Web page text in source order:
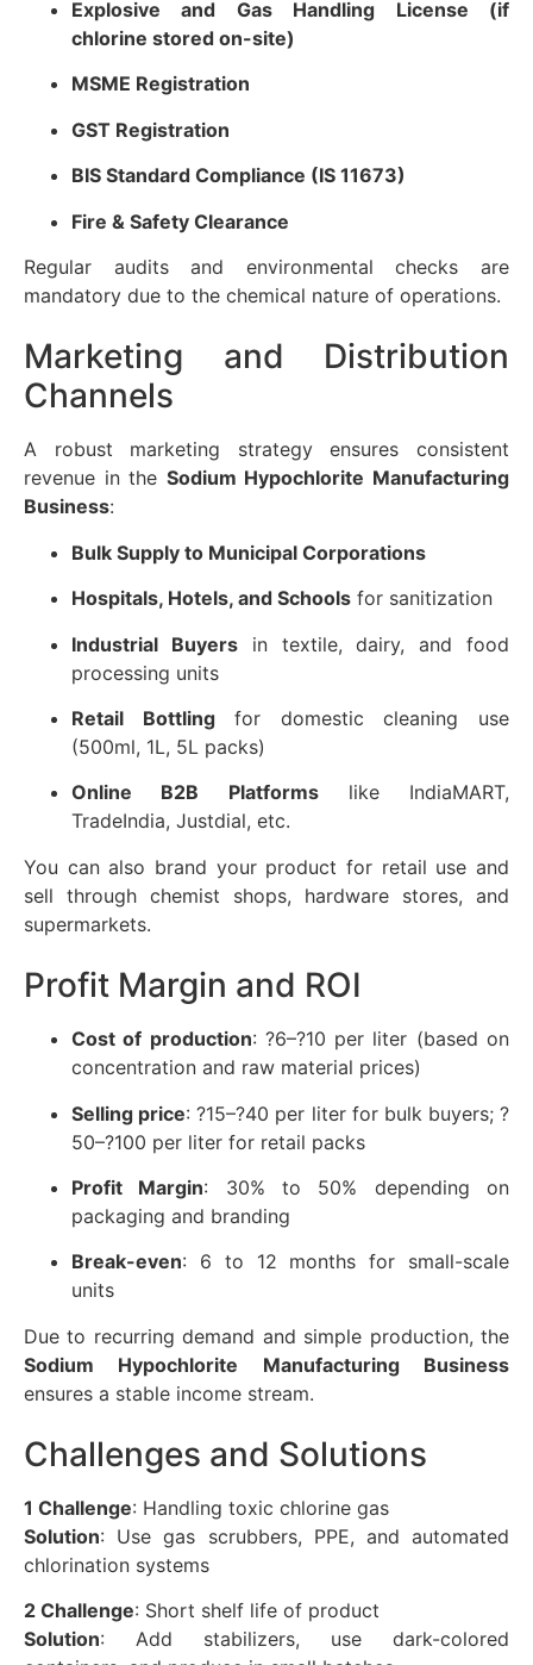
Explosive and Gas Handling License (if
chlorine stored on-site)
MSME Registration
GST Registration
BIS Standard Compliance (IS 11673)
Fire & Safety Clearance
Regular audits and environmental checks are
mandatory due to the chemical nature of operations.
Marketing and Distribution
Channels
A robust marketing strategy ensures consistent
revenue in the Sodium Hypochlorite Manufacturing
Business:
Bulk Supply to Municipal Corporations
Hospitals, Hotels, and Schools for sanitization
Industrial Buyersin textile, dairy, and food
processing units
Retail Bottlingfor domestic cleaning use
(500ml, 1L, 5L packs)
Online B2B Platformslike IndiaMART,
TradeIndia, Justdial, etc.
You can also brand your product for retail use and
sell through chemist shops, hardware stores, and
supermarkets.
Profit Margin and ROI
Cost of production: ?6–?10 per liter (based on
concentration and raw material prices)
Selling price: ?15–?40 per liter for bulk buyers; ?
50–?100 per liter for retail packs
Profit Margin: 30% to 50% depending on
packaging and branding
Break-even: 6 to 12 months for small-scale
units
Due to recurring demand and simple production, the
Sodium Hypochlorite Manufacturing Business
ensures a stable income stream.
Challenges and Solutions
1 Challenge: Handling toxic chlorine gas
Solution: Use gas scrubbers, PPE, and automated
chlorination systems
2 Challenge: Short shelf life of product
Solution: Add stabilizers, use dark-colored